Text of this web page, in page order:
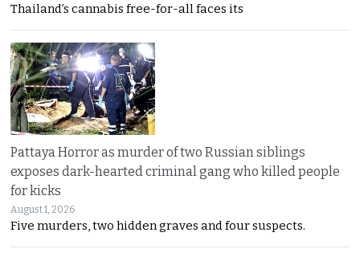
Thailand’s cannabis free-for-all faces its
Pattaya Horror as murder of two Russian siblings
exposes dark-hearted criminal gang who killed people
for kicks
August 1, 2026
Five murders, two hidden graves and four suspects.